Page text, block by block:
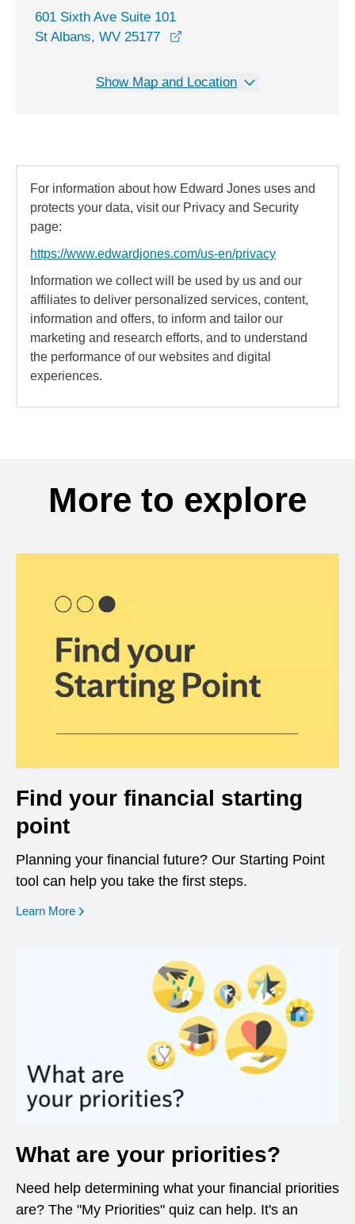
601 Sixth Ave Suite 101
St Albans, WV 25177
Show Map and Location
For information about how Edward Jones uses and
protects your data, visit our Privacy and Security
page:
https://www.edwardjones.com/us-en/privacy
Information we collect will be used by us and our
affiliates to deliver personalized services, content,
information and offers, to inform and tailor our
marketing and research efforts, and to understand
the performance of our websites and digital
experiences.
More to explore
Find your financial starting
point
Planning your financial future? Our Starting Point
tool can help you take the first steps.
Learn More opens in a new window
What are your priorities?
Need help determining what your financial priorities
are? The "My Priorities" quiz can help. It's an